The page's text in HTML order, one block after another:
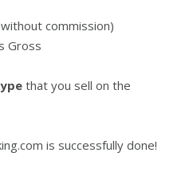
commission)
Gross
that you sell on the
is successfully done!